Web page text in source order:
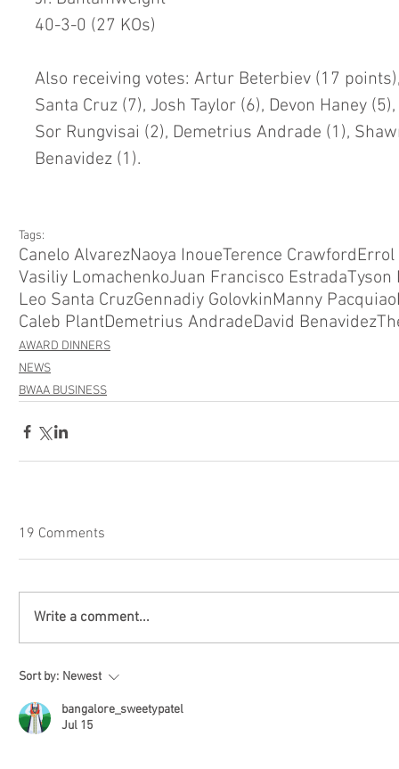
40-3-0 (27 KOs)
Also receiving votes: Artur Beterbiev (17
Santa Cruz (7), Josh Taylor (6), Devon Haney
Sor Rungvisai (2), Demetrius Andrade (1),
Benavidez (1).
Tags:
Canelo AlvarezNaoya InoueTerence CrawfordErrol
Vasiliy LomachenkoJuan Francisco EstradaTyson
Leo Santa CruzGennadiy GolovkinManny Pacquiao
Caleb PlantDemetrius AndradeDavid Benavidez
AWARD DINNERS
NEWS
BWAA BUSINESS
19 Comments
Write a comment...
Sort by: Newest
bangalore_sweetypatel
Jul 15